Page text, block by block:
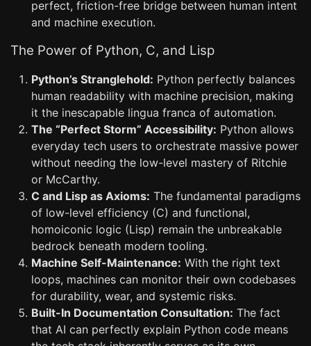
perfect, friction-free bridge between human intent
and machine execution.
The Power of Python, C, and Lisp
Python’s Stranglehold: Python perfectly balances
human readability with machine precision, making
it the inescapable lingua franca of automation.
The “Perfect Storm” Accessibility: Python allows
everyday tech users to orchestrate massive power
without needing the low-level mastery of Ritchie
or McCarthy.
C and Lisp as Axioms: The fundamental paradigms
of low-level efficiency (C) and functional,
homoiconic logic (Lisp) remain the unbreakable
bedrock beneath modern tooling.
Machine Self-Maintenance: With the right text
loops, machines can monitor their own codebases
for durability, wear, and systemic risks.
Built-In Documentation Consultation: The fact
that AI can perfectly explain Python code means